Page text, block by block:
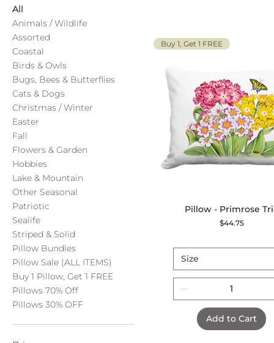
All
Animals / Wildlife
Assorted
Coastal
Birds & Owls
Bugs, Bees & Butterflies
Cats & Dogs
Christmas / Winter
Easter
Fall
Flowers & Garden
Hobbies
Lake & Mountain
Other Seasonal
Patriotic
Sealife
Striped & Solid
Pillow Bundles
Pillow Sale (ALL ITEMS)
Buy 1 Pillow, Get 1 FREE
Pillows 70% Off
Pillows 30% OFF
Quick View
Buy 1, Get 1 FREE
Pillow - Primrose
Price
$44.75
Size
Add to Cart